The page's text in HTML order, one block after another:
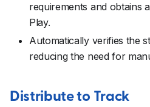
requirements and obtains
Play.
Automatically verifies the
reducing the need for
Distribute to Track